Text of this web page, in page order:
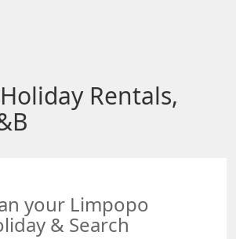
Rentals,
your Limpopo
& Search